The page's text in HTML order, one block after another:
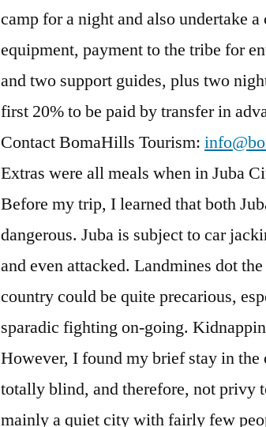
camp for a night and also undertake
equipment, payment to the tribe for
and two support guides, plus two
first 20% to be paid by transfer in
Contact BomaHills Tourism:
Extras were all meals when in Juba
Before my trip, I learned that both
dangerous. Juba is subject to car
and even attacked. Landmines dot
country could be quite precarious,
sparadic fighting on-going.
However, I found my brief stay in
totally blind, and therefore, not privy
mainly a quiet city with fairly few